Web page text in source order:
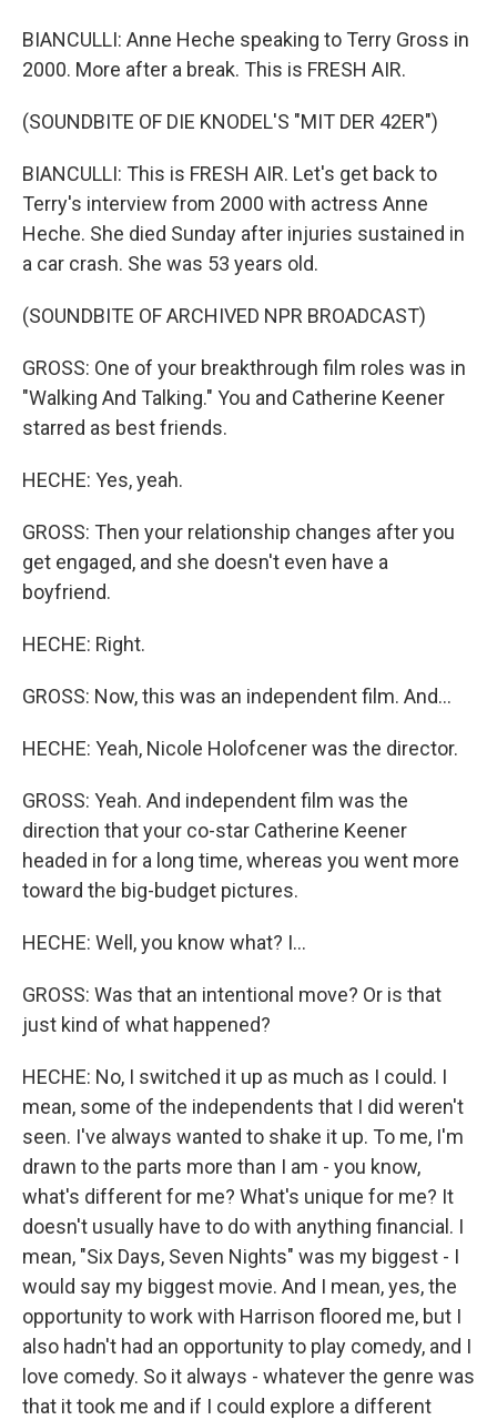
BIANCULLI: Anne Heche speaking to Terry Gross in
2000. More after a break. This is FRESH AIR.
(SOUNDBITE OF DIE KNODEL'S "MIT DER 42ER")
BIANCULLI: This is FRESH AIR. Let's get back to
Terry's interview from 2000 with actress Anne
Heche. She died Sunday after injuries sustained in
a car crash. She was 53 years old.
(SOUNDBITE OF ARCHIVED NPR BROADCAST)
GROSS: One of your breakthrough film roles was in
"Walking And Talking." You and Catherine Keener
starred as best friends.
HECHE: Yes, yeah.
GROSS: Then your relationship changes after you
get engaged, and she doesn't even have a
boyfriend.
HECHE: Right.
GROSS: Now, this was an independent film. And...
HECHE: Yeah, Nicole Holofcener was the director.
GROSS: Yeah. And independent film was the
direction that your co-star Catherine Keener
headed in for a long time, whereas you went more
toward the big-budget pictures.
HECHE: Well, you know what? I...
GROSS: Was that an intentional move? Or is that
just kind of what happened?
HECHE: No, I switched it up as much as I could. I
mean, some of the independents that I did weren't
seen. I've always wanted to shake it up. To me, I'm
drawn to the parts more than I am - you know,
what's different for me? What's unique for me? It
doesn't usually have to do with anything financial. I
mean, "Six Days, Seven Nights" was my biggest - I
would say my biggest movie. And I mean, yes, the
opportunity to work with Harrison floored me, but I
also hadn't had an opportunity to play comedy, and I
love comedy. So it always - whatever the genre was
that it took me and if I could explore a different